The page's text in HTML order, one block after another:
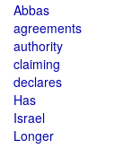
Abbas
agreements
authority
claiming
declares
Has
Israel
Longer